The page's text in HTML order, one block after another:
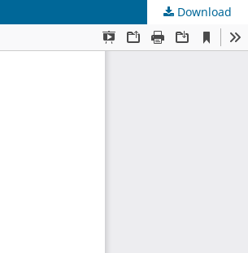
Download